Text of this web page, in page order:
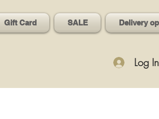
Gift Card SALE Delivery
Log In